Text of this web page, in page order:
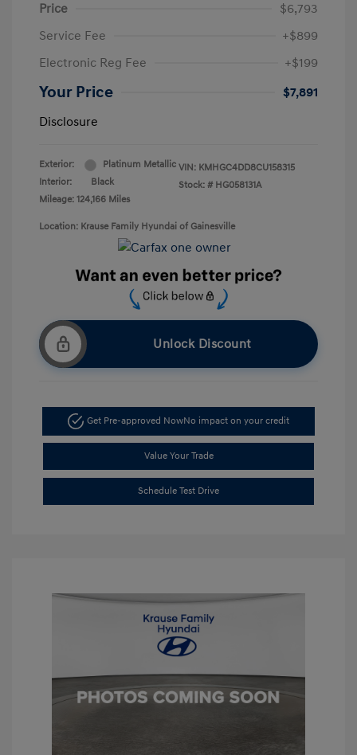
Price
$6,793
Service Fee
+$899
Electronic Reg Fee
+$199
Your Price
$7,891
Disclosure
Exterior:
Platinum Metallic
Interior:
Black
Mileage: 124,166 Miles
VIN: KMHGC4DD8CU158315
Stock: # HG058131A
Location: Krause Family Hyundai of Gainesville
Unlock Discount
Get Pre-approved NowNo impact on your credit
Value Your Trade
Schedule Test Drive